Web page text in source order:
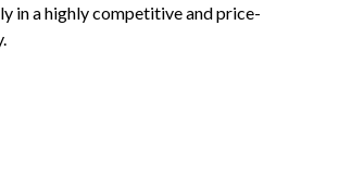
in a highly competitive and price-